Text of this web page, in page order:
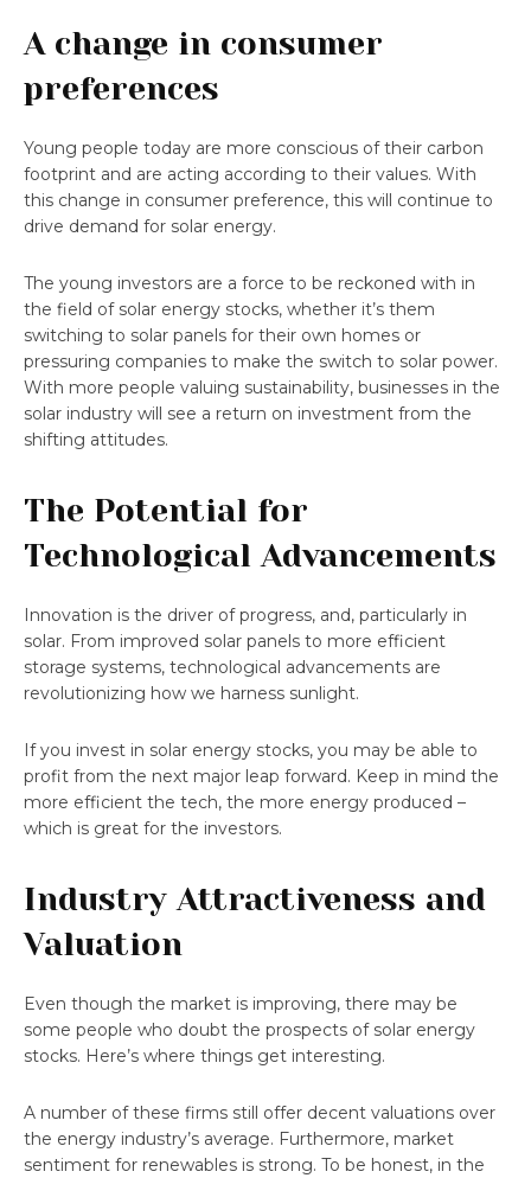
A change in consumer
preferences
Young people today are more conscious of their carbon
footprint and are acting according to their values. With
this change in consumer preference, this will continue to
drive demand for solar energy.
The young investors are a force to be reckoned with in
the field of solar energy stocks, whether it’s them
switching to solar panels for their own homes or
pressuring companies to make the switch to solar power.
With more people valuing sustainability, businesses in the
solar industry will see a return on investment from the
shifting attitudes.
The Potential for
Technological Advancements
Innovation is the driver of progress, and, particularly in
solar. From improved solar panels to more efficient
storage systems, technological advancements are
revolutionizing how we harness sunlight.
If you invest in solar energy stocks, you may be able to
profit from the next major leap forward. Keep in mind the
more efficient the tech, the more energy produced –
which is great for the investors.
Industry Attractiveness and
Valuation
Even though the market is improving, there may be
some people who doubt the prospects of solar energy
stocks. Here’s where things get interesting.
A number of these firms still offer decent valuations over
the energy industry’s average. Furthermore, market
sentiment for renewables is strong. To be honest, in the